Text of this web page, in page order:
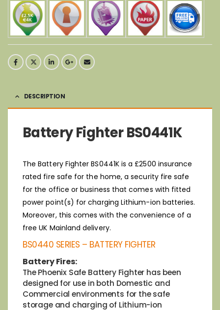
DESCRIPTION
Battery Fighter BS0441K
The Battery Fighter BS0441K is a £2500 insurance
rated fire safe for the home, a security fire safe
for the office or business that comes with fitted
power point(s) for charging Lithium-ion batteries.
Moreover, this comes with the convenience of a
free UK Mainland delivery.
BS0440 SERIES – BATTERY FIGHTER
Battery Fires:
The Phoenix Safe Battery Fighter has been
designed for use in both Domestic and
Commercial environments for the safe
storage and charging of Lithium-ion